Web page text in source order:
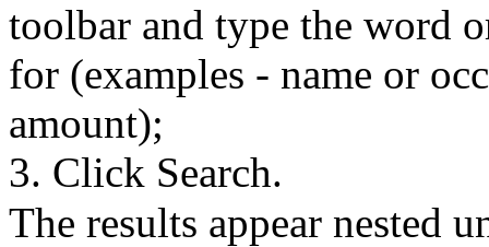
toolbar and type the word
for (examples - name or
amount);
3. Click Search.
The results appear nested